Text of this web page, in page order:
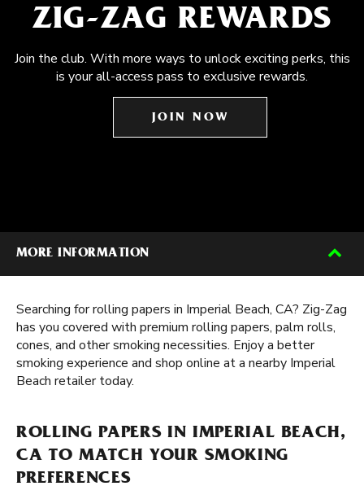
ZIG-ZAG REWARDS
Join the club. With more ways to unlock exciting perks, this
is your all-access pass to exclusive rewards.
JOIN NOW
MORE INFORMATION
Searching for rolling papers in Imperial Beach, CA? Zig-Zag
has you covered with premium rolling papers, palm rolls,
cones, and other smoking necessities. Enjoy a better
smoking experience and shop online at a nearby Imperial
Beach retailer today.
ROLLING PAPERS IN IMPERIAL BEACH,
CA TO MATCH YOUR SMOKING
PREFERENCES